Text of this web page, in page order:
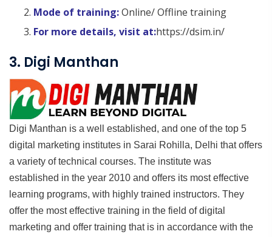
Mode of training:Online/ Offline training
For more details, visit at:https://dsim.in/
3. Digi Manthan
Digi Manthan is a well established, and one of the top 5
digital marketing institutes in Sarai Rohilla, Delhi that offers
a variety of technical courses. The institute was
established in the year 2010 and offers its most effective
learning programs, with highly trained instructors. They
offer the most effective training in the field of digital
marketing and offer training that is in accordance with the